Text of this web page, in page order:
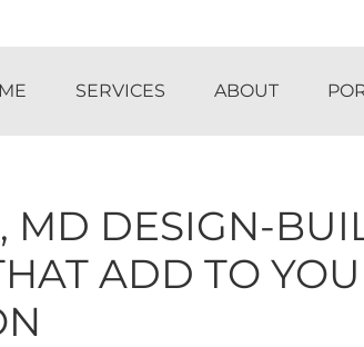
SERVICES ABOUT
MD DESIGN-
ADD TO